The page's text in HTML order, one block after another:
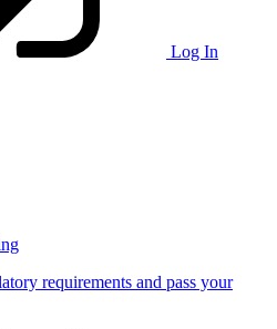
Log In
requirements and pass your